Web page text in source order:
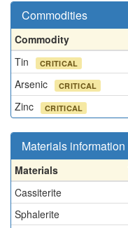
Commodities
Commodity
Tin
CRITICAL
Arsenic
CRITICAL
Zinc
CRITICAL
Materials information
Materials
Cassiterite
Sphalerite